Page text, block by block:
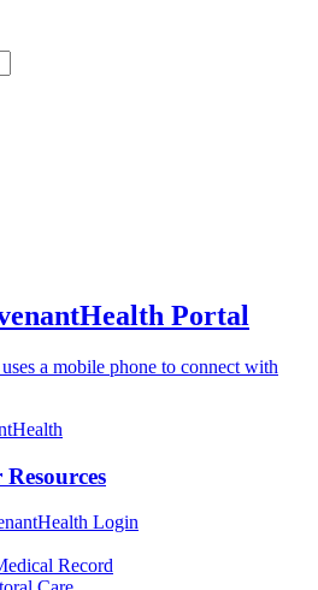
Portal
Login
Record